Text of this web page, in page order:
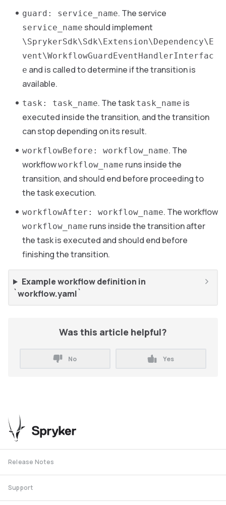
guard: service_name. The service
service_name should implement
\SprykerSdk\Sdk\Extension\Dependency\E
vent\WorkflowGuardEventHandlerInterfac
e and is called to determine if the transition is
available.
task: task_name. The task task_name is
executed inside the transition, and the transition
can stop depending on its result.
workflowBefore: workflow_name. The
workflowworkflow_name runs inside the
transition, and should end before proceeding to
the task execution.
workflowAfter: workflow_name. The workflow
workflow_name runs inside the transition after
the task is executed and should end before
finishing the transition.
Example workflow definition in
`workflow.yaml`
Was this article helpful?
No Yes
Release Notes
Support